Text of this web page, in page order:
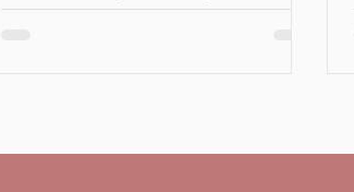
Successful Collaborations and